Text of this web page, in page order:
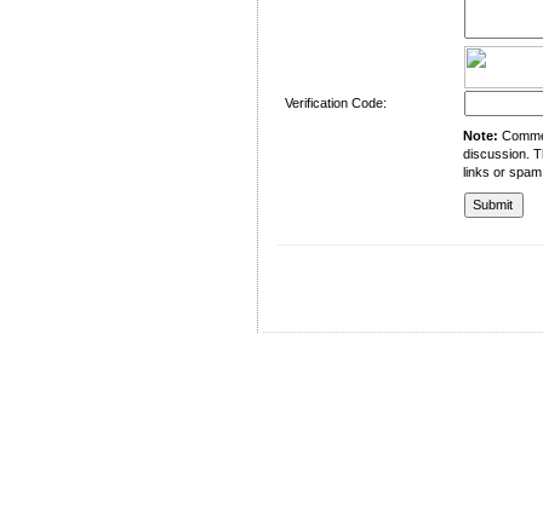
Verification Code:
Note:
discussion.
links or